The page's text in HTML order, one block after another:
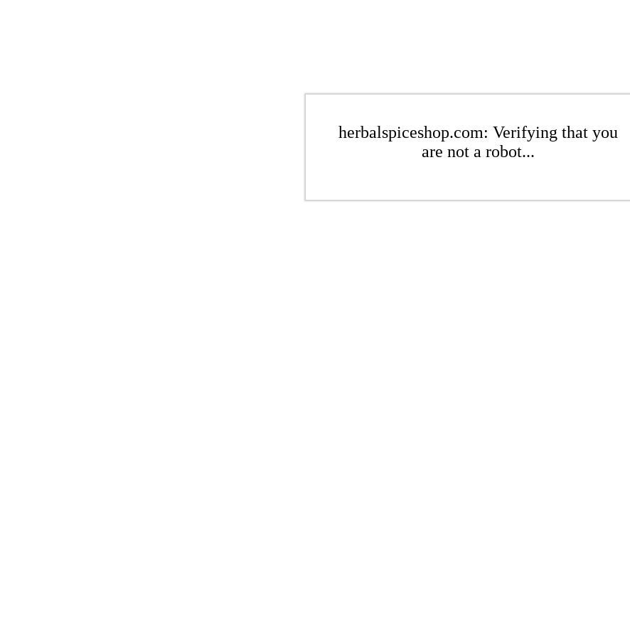
herbalspiceshop.com: Verifying that you
are not a robot...